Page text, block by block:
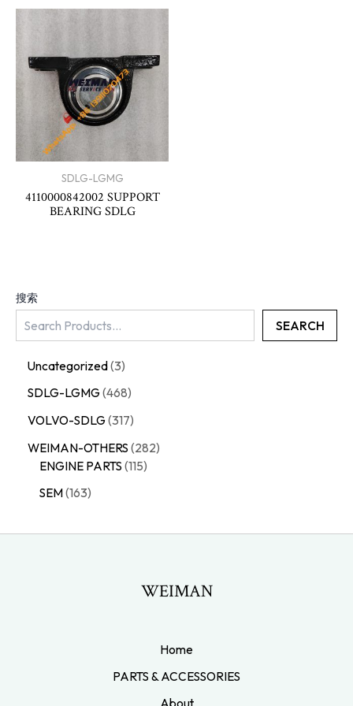
搜索
SEARCH
Uncategorized 3
SDLG-LGMG 468
VOLVO-SDLG 317
WEIMAN-OTHERS 282
ENGINE PARTS 115
SEM 163
SDLG-LGMG
4110000842002 SUPPORT
BEARING SDLG
WEIMAN
Home
PARTS & ACCESSORIES
About